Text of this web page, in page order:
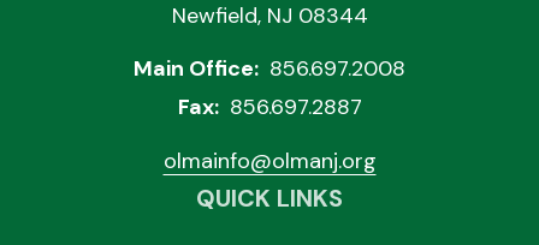
Newfield, NJ 08344
Main Office: 856.697.2008
Fax: 856.697.2887
olmainfo@olmanj.org
QUICK LINKS